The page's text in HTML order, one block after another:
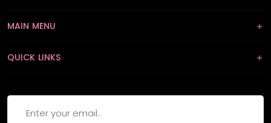
MAIN MENU
QUICK LINKS